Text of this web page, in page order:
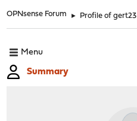
OPNsense Forum ► Profile of gert23
Menu
Summary